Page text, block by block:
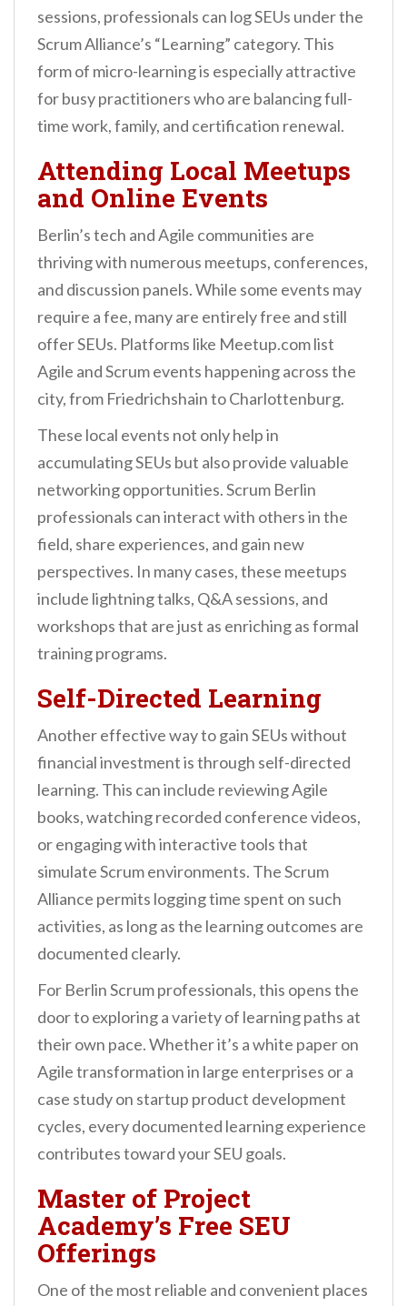
sessions, professionals can log SEUs under the
Scrum Alliance’s “Learning” category. This
form of micro-learning is especially attractive
for busy practitioners who are balancing full-
time work, family, and certification renewal.
Attending Local Meetups
and Online Events
Berlin’s tech and Agile communities are
thriving with numerous meetups, conferences,
and discussion panels. While some events may
require a fee, many are entirely free and still
offer SEUs. Platforms like Meetup.com list
Agile and Scrum events happening across the
city, from Friedrichshain to Charlottenburg.
These local events not only help in
accumulating SEUs but also provide valuable
networking opportunities. Scrum Berlin
professionals can interact with others in the
field, share experiences, and gain new
perspectives. In many cases, these meetups
include lightning talks, Q&A sessions, and
workshops that are just as enriching as formal
training programs.
Self-Directed Learning
Another effective way to gain SEUs without
financial investment is through self-directed
learning. This can include reviewing Agile
books, watching recorded conference videos,
or engaging with interactive tools that
simulate Scrum environments. The Scrum
Alliance permits logging time spent on such
activities, as long as the learning outcomes are
documented clearly.
For Berlin Scrum professionals, this opens the
door to exploring a variety of learning paths at
their own pace. Whether it’s a white paper on
Agile transformation in large enterprises or a
case study on startup product development
cycles, every documented learning experience
contributes toward your SEU goals.
Master of Project
Academy’s Free SEU
Offerings
One of the most reliable and convenient places